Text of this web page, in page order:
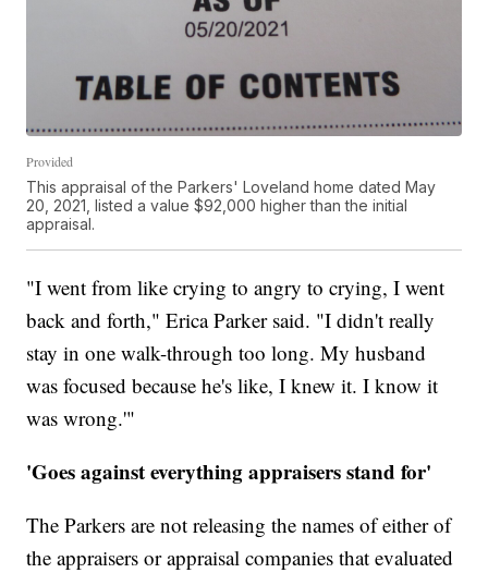
Provided
This appraisal of the Parkers' Loveland home dated May
20, 2021, listed a value $92,000 higher than the initial
appraisal.
"I went from like crying to angry to crying, I went
back and forth," Erica Parker said. "I didn't really
stay in one walk-through too long. My husband
was focused because he's like, I knew it. I know it
was wrong.'"
'Goes against everything appraisers stand for'
The Parkers are not releasing the names of either of
the appraisers or appraisal companies that evaluated